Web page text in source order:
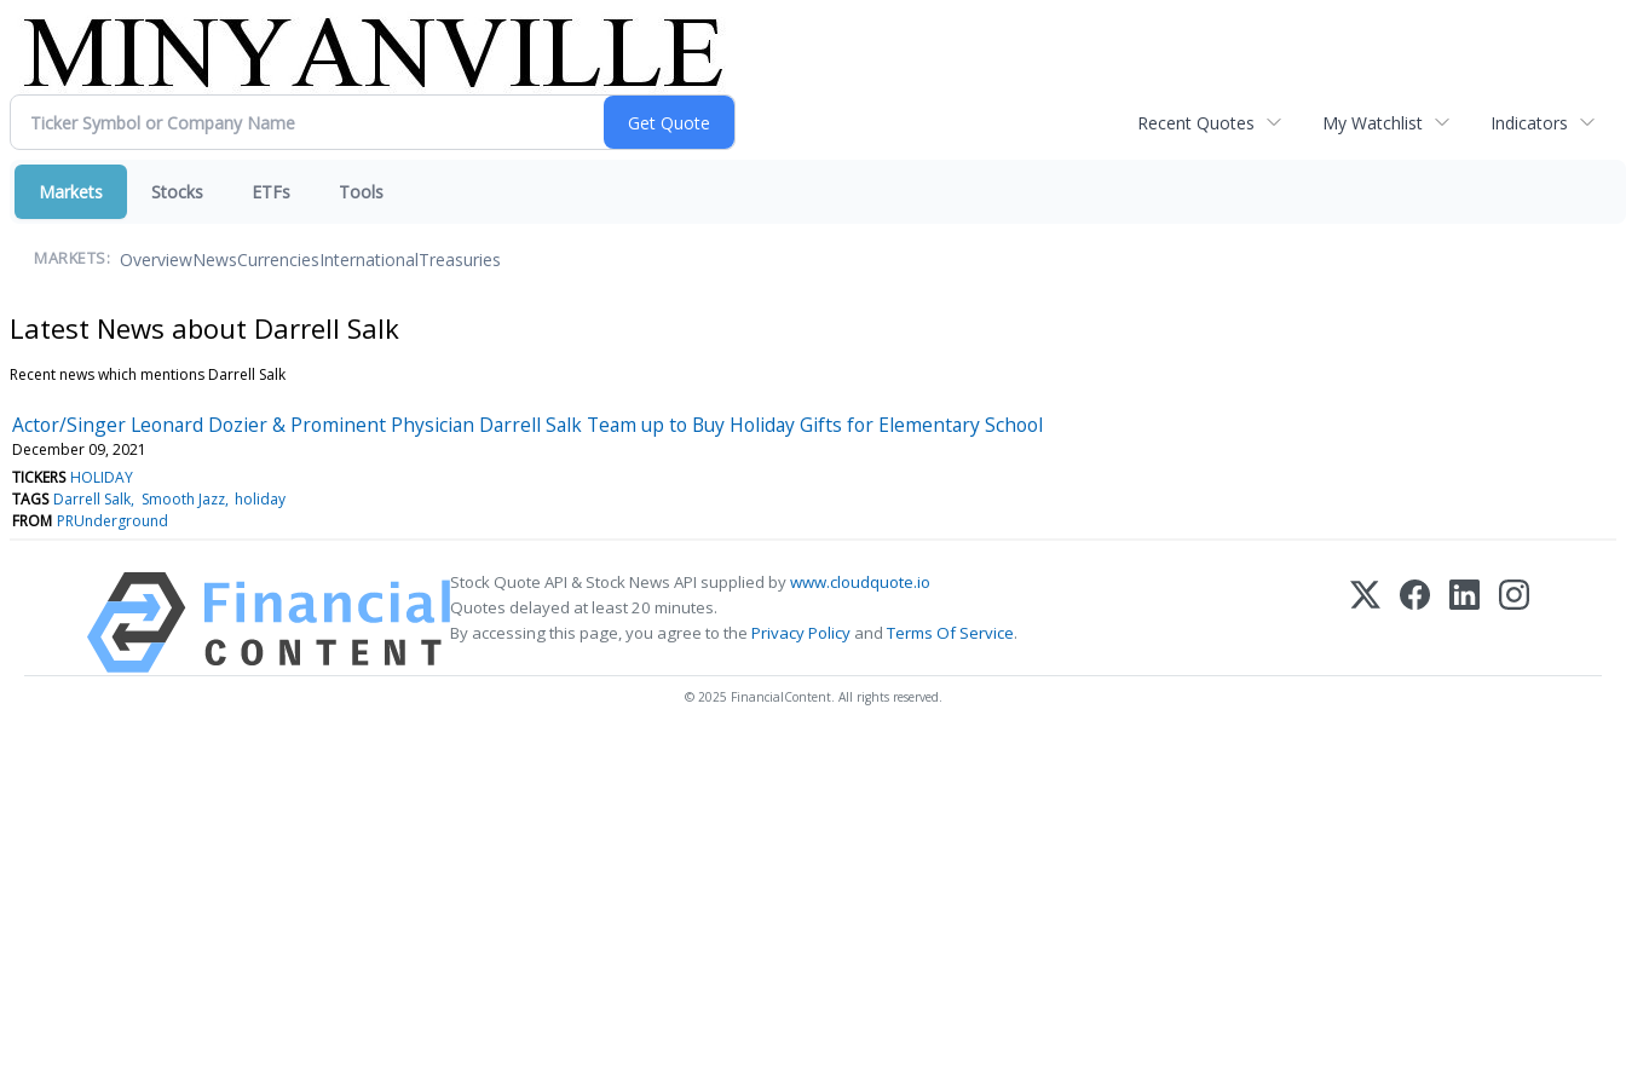
Recent Quotes My Watchlist Indicators
Markets Stocks ETFs Tools
MARKETS: OverviewNewsCurrenciesInternationalTreasuries
Latest News about Darrell Salk
Recent news which mentions Darrell Salk
Actor/Singer Leonard Dozier & Prominent Physician Darrell Salk Team up to Buy Holiday Gifts for Elementary School
December 09, 2021
TICKERS HOLIDAY
TAGS Darrell Salk Smooth Jazz holiday
FROM PRUnderground
Stock Quote API & Stock News API supplied bywww.cloudquote.io
Quotes delayed at least 20 minutes.
By accessing this page, you agree to the Privacy Policy andTerms Of Service.
© 2025 FinancialContent. All rights reserved.